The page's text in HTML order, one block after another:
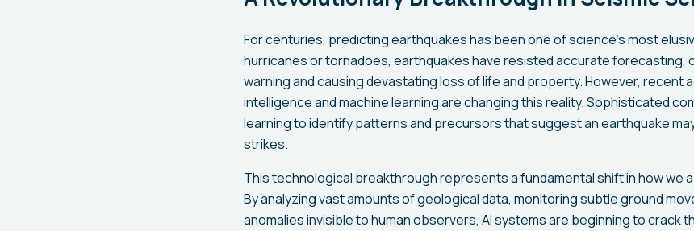
For centuries, predicting earthquakes has been one of science's most
hurricanes or tornadoes, earthquakes have resisted accurate forecasting,
warning and causing devastating loss of life and property. However, recent
intelligence and machine learning are changing this reality. Sophisticated
learning to identify patterns and precursors that suggest an earthquake
strikes.
This technological breakthrough represents a fundamental shift in how we
By analyzing vast amounts of geological data, monitoring subtle ground
anomalies invisible to human observers, AI systems are beginning to crack